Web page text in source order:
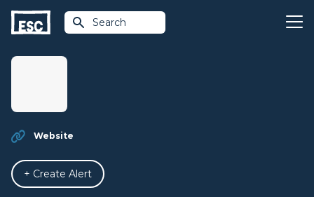
Search
Website
+ Create Alert